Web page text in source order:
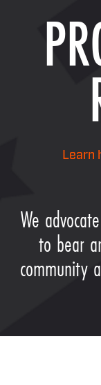
Learn
We
to bear
community